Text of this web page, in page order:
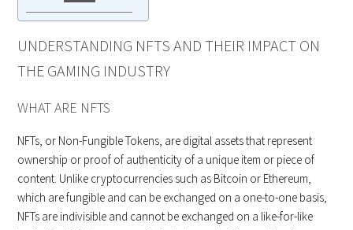
UNDERSTANDING NFTS AND THEIR IMPACT ON
THE GAMING INDUSTRY
WHAT ARE NFTS
NFTs, or Non-Fungible Tokens, are digital assets that represent
ownership or proof of authenticity of a unique item or piece of
content. Unlike cryptocurrencies such as Bitcoin or Ethereum,
which are fungible and can be exchanged on a one-to-one basis,
NFTs are indivisible and cannot be exchanged on a like-for-like